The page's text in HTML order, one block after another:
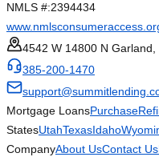
NMLS #:2394434
4542 W 14800 N Garland,
385-200-1470
Mortgage LoansPurchase
StatesUtahTexasIdaho
CompanyAbout UsContact Us